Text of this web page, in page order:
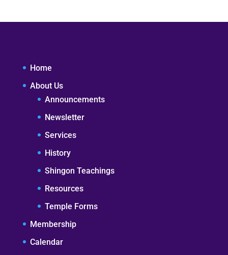
Home
About Us
Announcements
Newsletter
Services
History
Shingon Teachings
Resources
Temple Forms
Membership
Calendar